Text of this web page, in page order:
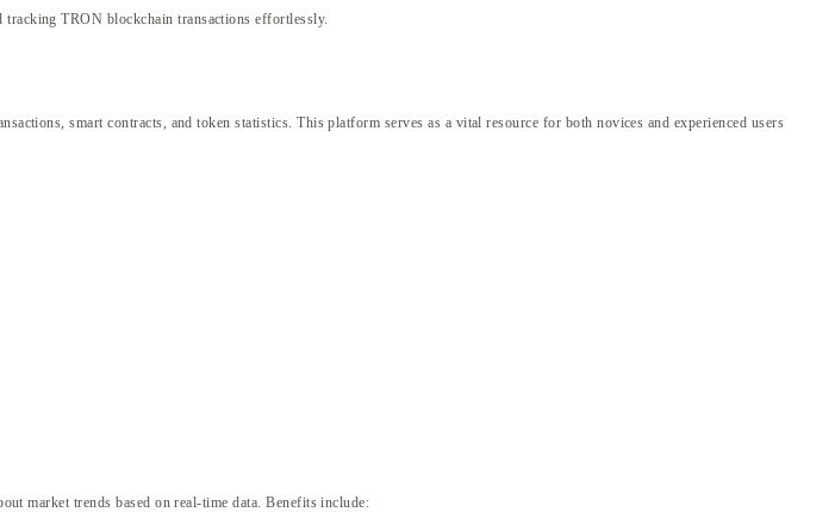
TRON blockchain transactions effortlessly.
smart contracts, and token statistics. This platform serves as a vital resource for both novices and experienced users
market trends based on real-time data. Benefits include: